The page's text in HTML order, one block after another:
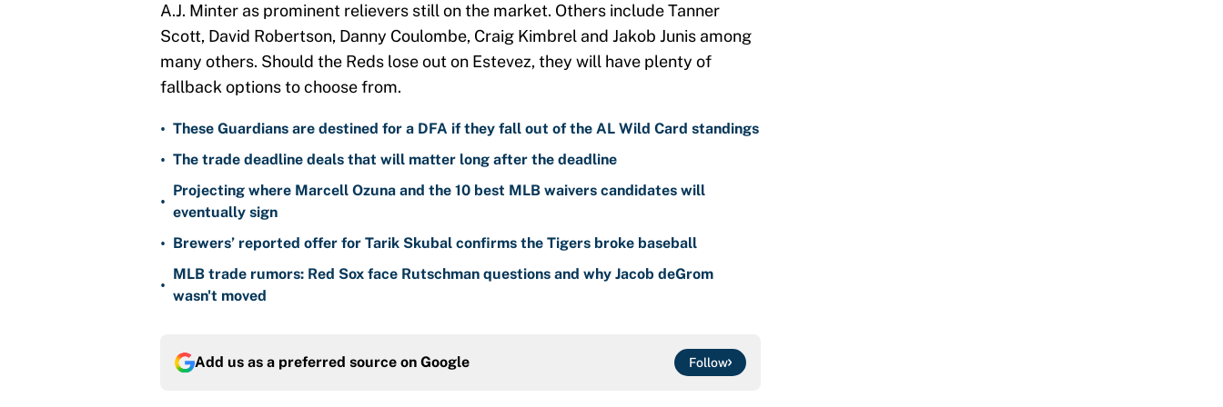
A.J. Minter as prominent relievers still on the market. Others include Tanner
Scott, David Robertson, Danny Coulombe, Craig Kimbrel and Jakob Junis among
many others. Should the Reds lose out on Estevez, they will have plenty of
fallback options to choose from.
• These Guardians are destined for a DFA if they fall out of the AL Wild Card standings
• The trade deadline deals that will matter long after the deadline
•
Projecting where Marcell Ozuna and the 10 best MLB waivers candidates will
eventually sign
• Brewers’ reported offer for Tarik Skubal confirms the Tigers broke baseball
•
MLB trade rumors: Red Sox face Rutschman questions and why Jacob deGrom
wasn't moved
Add us as a preferred source on Google Follow